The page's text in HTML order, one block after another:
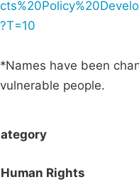
?T=10
*Names have been
vulnerable people.
Human Rights